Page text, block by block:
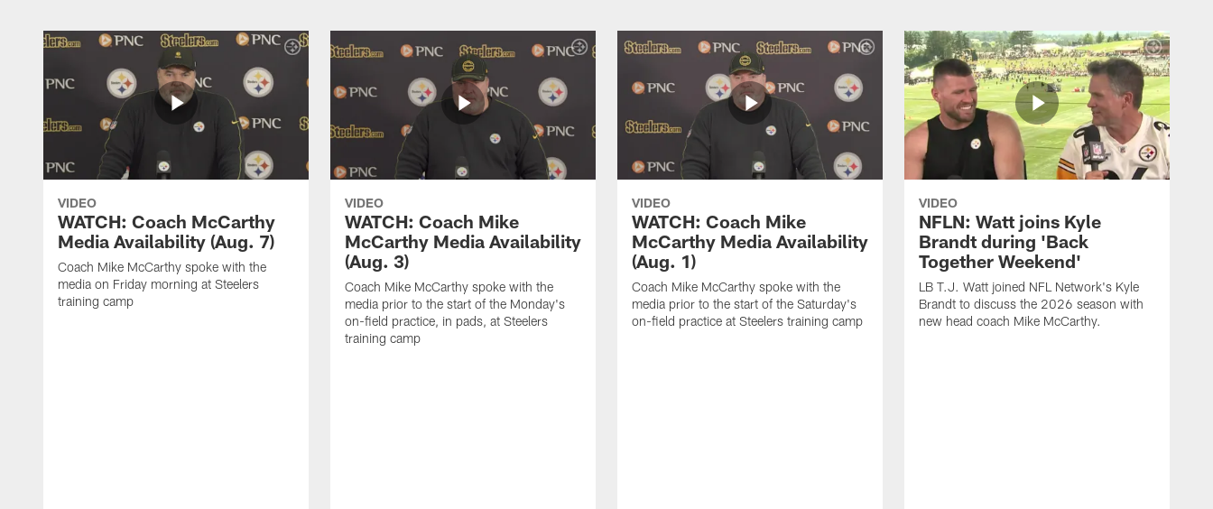
VIDEO
WATCH: Coach McCarthy
Media Availability (Aug. 7)
Coach Mike McCarthy spoke with the
media on Friday morning at Steelers
training camp
VIDEO
WATCH: Coach Mike
McCarthy Media Availability
(Aug. 3)
Coach Mike McCarthy spoke with the
media prior to the start of the Monday's
on-field practice, in pads, at Steelers
training camp
VIDEO
WATCH: Coach Mike
McCarthy Media Availability
(Aug. 1)
Coach Mike McCarthy spoke with the
media prior to the start of the Saturday's
on-field practice at Steelers training camp
VIDEO
NFLN: Watt joins Kyle
Brandt during 'Back
Together Weekend'
LB T.J. Watt joined NFL Network's Kyle
Brandt to discuss the 2026 season with
new head coach Mike McCarthy.